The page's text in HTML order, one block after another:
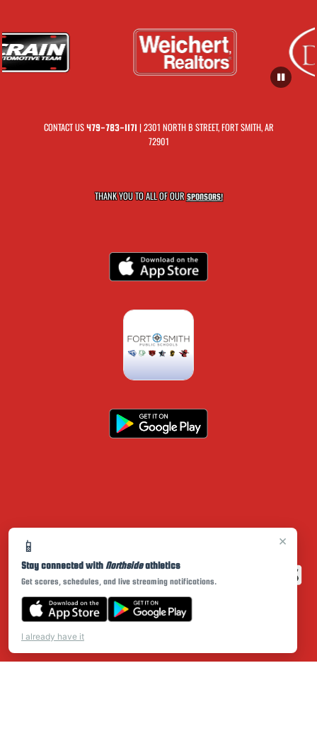
×
📱
Stay connected with Northsideathletics
Get scores, schedules, and live streaming notifications.
I already have it
CONTACT US479-783-1171 | 2301 NORTH B STREET, FORT SMITH, AR
72901
THANK YOU TO ALL OF OURSPONSORS!